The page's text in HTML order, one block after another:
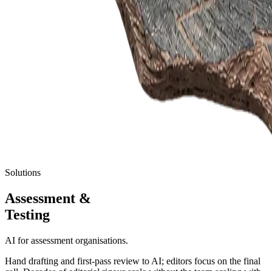
Solutions
Assessment &
Testing
AI for assessment organisations.
Hand drafting and first-pass review to AI; editors focus on the final